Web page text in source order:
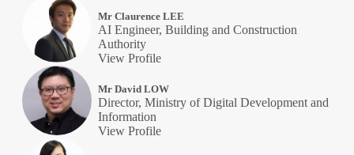
Mr Claurence LEE
AI Engineer, Building and Construction
Authority
View Profile
Mr David LOW
Director, Ministry of Digital Development and
Information
View Profile